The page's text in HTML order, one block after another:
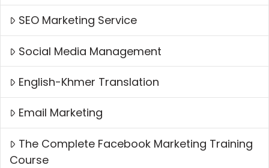
SEO Marketing Service
Social Media Management
English-Khmer Translation
Email Marketing
The Complete Facebook Marketing Training
Course